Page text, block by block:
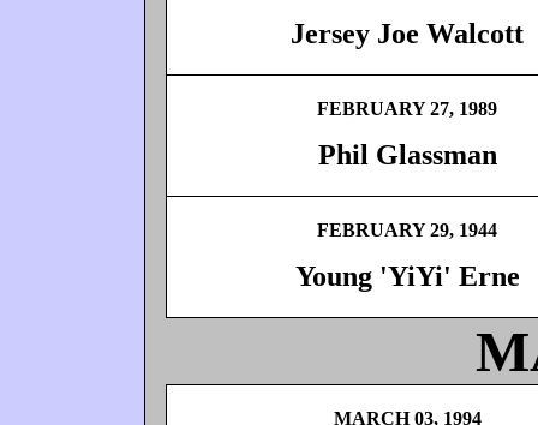
Jersey Joe Walcott
FEBRUARY 27, 1989
Phil Glassman
FEBRUARY 29, 1944
Young 'YiYi' Erne
MARCH 03, 1994